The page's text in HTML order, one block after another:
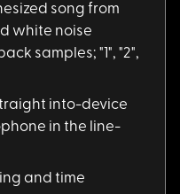
esized song from
white noise
samples; "1", "2",
aight into-device
in the line-
and time